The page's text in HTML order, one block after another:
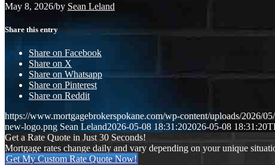
May 8, 2026/by Sean Leland
Share this entry
Share on Facebook
Share on X
Share on Whatsapp
Share on Pinterest
Share on Reddit
https://www.mortgagebrokerspokane.com/wp-content/uploads/2026/
new-logo.png Sean Leland2026-05-08 18:31:202026-05-08 18:31:20
Get a Rate Quote in Just 30 Seconds!
Mortgage rates change daily and vary depending on your unique
Get My Custom Rate Quote Now!